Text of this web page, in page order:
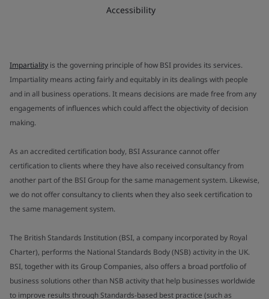
Accessibility
Impartiality is the governing principle of how BSI provides its services.
Impartiality means acting fairly and equitably in its dealings with people
and in all business operations. It means decisions are made free from any
engagements of influences which could affect the objectivity of decision
making.
As an accredited certification body, BSI Assurance cannot offer
certification to clients where they have also received consultancy from
another part of the BSI Group for the same management system. Likewise,
we do not offer consultancy to clients when they also seek certification to
the same management system.
The British Standards Institution (BSI, a company incorporated by Royal
Charter), performs the National Standards Body (NSB) activity in the UK.
BSI, together with its Group Companies, also offers a broad portfolio of
business solutions other than NSB activity that help businesses worldwide
to improve results through Standards-based best practice (such as